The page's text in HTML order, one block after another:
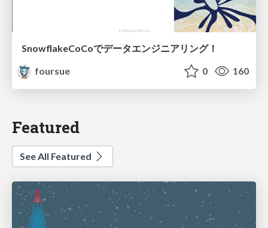
SnowflakeCoCoでデータエンジニアリング！
foursue
0 160
Featured
See All Featured